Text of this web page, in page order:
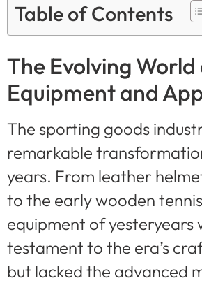
Table of Contents
The Evolving
Equipment and
The sporting goods
remarkable
years. From leather
to the early wooden
equipment of yesteryears
testament to the era’s
but lacked the advanced